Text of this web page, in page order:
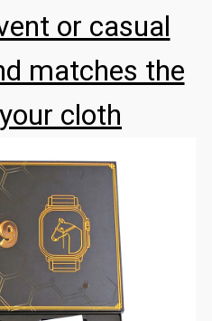
or casual
matches the
cloth